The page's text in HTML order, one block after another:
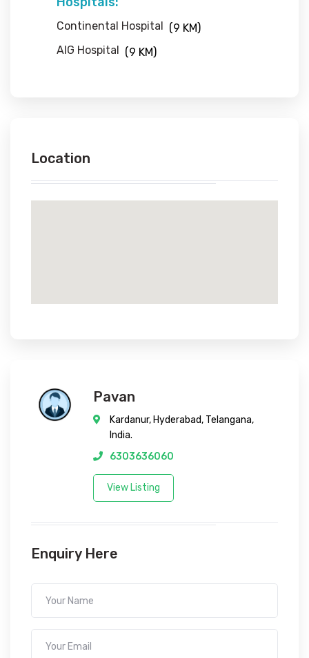
Continental Hospital
(9 KM)
AIG Hospital
(9 KM)
Location
Pavan
Kardanur, Hyderabad, Telangana,
India.
6303636060
View Listing
Enquiry Here